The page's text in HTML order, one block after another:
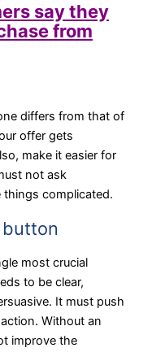
say they
from
differs from that of
offer gets
make it easier for
not ask
things complicated.
most crucial
to be clear,
It must push
Without an
improve the